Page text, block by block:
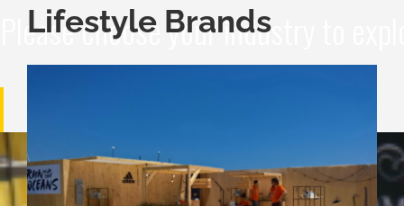
Please choose your industry to
Lifestyle Brands